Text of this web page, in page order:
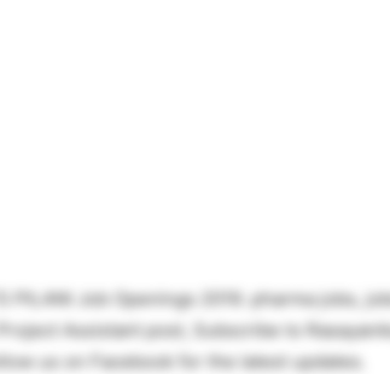
PILANI Job Openings 2019. pharma jobs,
Assistant post, Subscribe to
us on Facebook for the latest updates.